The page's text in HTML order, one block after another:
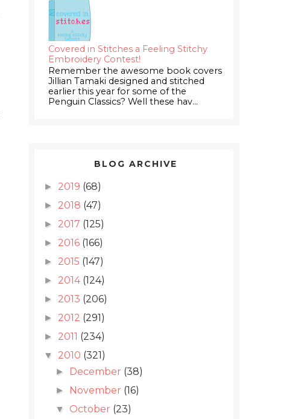
Covered in Stitches a Feeling Stitchy
Embroidery Contest!
Remember the awesome book covers
Jillian Tamaki designed and stitched
earlier this year for some of the
Penguin Classics? Well these hav...
BLOG ARCHIVE
► 2019 (68)
► 2018 (47)
► 2017 (125)
► 2016 (166)
► 2015 (147)
► 2014 (124)
► 2013 (206)
► 2012 (291)
► 2011 (234)
▼ 2010 (321)
► December (38)
► November (16)
▼ October (23)